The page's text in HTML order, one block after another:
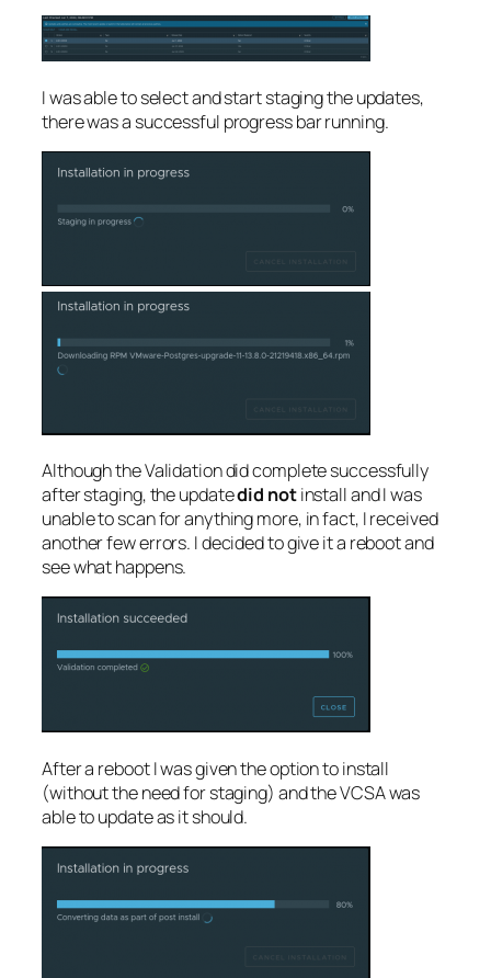
I was able to select and start staging the updates,
there was a successful progress bar running.
Although the Validation did complete successfully
after staging, the updatedid notinstall and I was
unable to scan for anything more, in fact, I received
another few errors. I decided to give it a reboot and
see what happens.
After a reboot I was given the option to install
(without the need for staging) and the VCSA was
able to update as it should.